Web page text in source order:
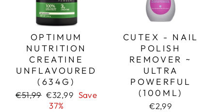
OPTIMUM
NUTRITION
CREATINE
UNFLAVOURED
(634G)
Regular
€51,99 Sale
price
€32,99 Save
37%
CUTEX - NAIL
POLISH
REMOVER ~
ULTRA
POWERFUL
(100ML)
€2,99